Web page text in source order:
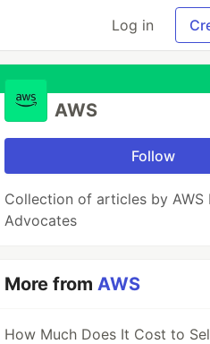
Log in
AWS
Follow
Collection of articles by AWS
Advocates
More fromAWS
How Much Does It Cost to